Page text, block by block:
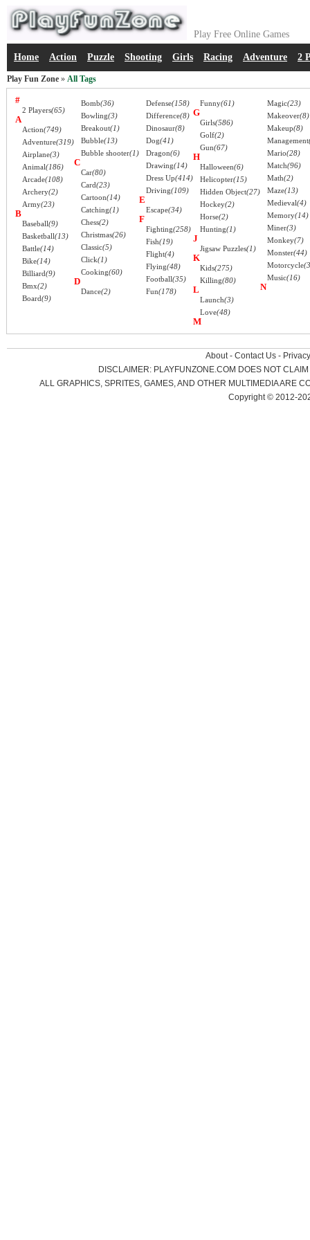
Play Free Online Games
Home Action Puzzle Shooting Girls Racing Adventure 2
Play Fun Zone » All Tags
#
2 Players(65)
A
Action(749)
Adventure(319)
Airplane(3)
Animal(186)
Arcade(108)
Archery(2)
Army(23)
B
Baseball(9)
Basketball(13)
Battle(14)
Bike(14)
Billiard(9)
Bmx(2)
Board(9)
Bomb(36)
Bowling(3)
Breakout(1)
Bubble(13)
Bubble shooter(1)
C
Car(80)
Card(23)
Cartoon(14)
Catching(1)
Chess(2)
Christmas(26)
Classic(5)
Click(1)
Cooking(60)
D
Dance(2)
Defense(158)
Difference(8)
Dinosaur(8)
Dog(41)
Dragon(6)
Drawing(14)
Dress Up(414)
Driving(109)
E
Escape(34)
F
Fighting(258)
Fish(19)
Flight(4)
Flying(48)
Football(35)
Fun(178)
Funny(61)
G
Girls(586)
Golf(2)
Gun(67)
H
Halloween(6)
Helicopter(15)
Hidden Object(27)
Hockey(2)
Horse(2)
Hunting(1)
J
Jigsaw Puzzles(1)
K
Kids(275)
Killing(80)
L
Launch(3)
Love(48)
M
Magic(23)
Makeover(8)
Makeup(8)
Management
Mario(28)
Match(96)
Math(2)
Maze(13)
Medieval(4)
Memory(14)
Miner(3)
Monkey(7)
Monster(44)
Motorcycle
Music(16)
N
About- Contact Us -
DISCLAIMER: PLAYFUNZONE.COM DOES NOT
ALL GRAPHICS, SPRITES, GAMES, AND OTHER MULTIMEDIA ARE
Copyright © 2012-